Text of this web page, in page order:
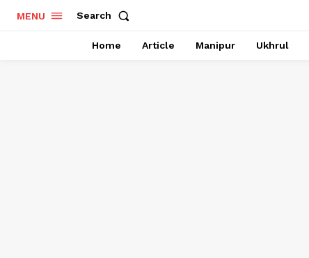
MENU Search
Home Article Manipur Ukhrul